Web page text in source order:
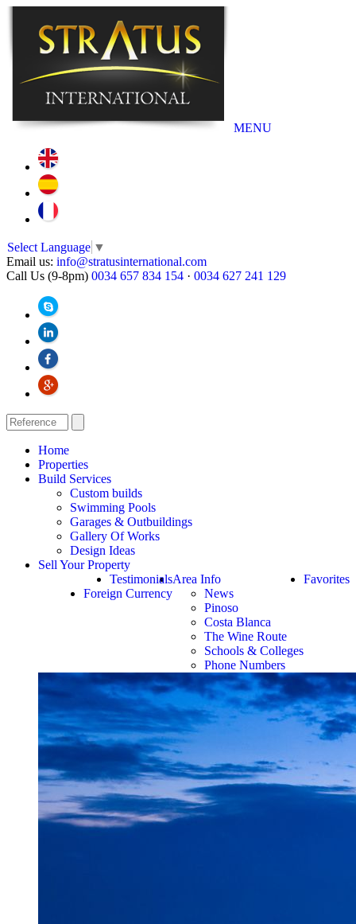
MENU
Select Language ▼
Email us: info@stratusinternational.com
Call Us (9-8pm) 0034 657 834 154 · 0034 627 241 129
Home
Properties
Build Services
Custom builds
Swimming Pools
Garages & Outbuildings
Gallery Of Works
Design Ideas
Sell Your Property
Favorites
Area Info
News
Pinoso
Costa Blanca
The Wine Route
Schools & Colleges
Phone Numbers
Testimonials
Foreign Currency